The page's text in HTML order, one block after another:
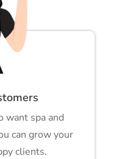
want spa and
can grow your
clients.